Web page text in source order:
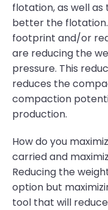
flotation, as well
better the
footprint and/or
are reducing the
pressure. This
reduces the
compaction
production.
How do you
carried and
Reducing the
option but
tool that will